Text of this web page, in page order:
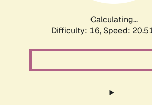
Calculating...
Difficulty: 16, Speed: